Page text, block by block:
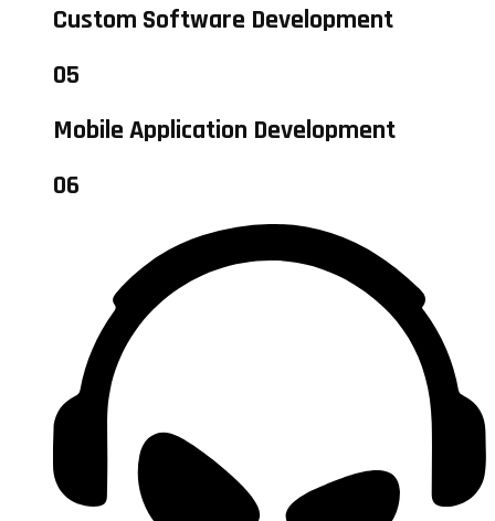
Custom Software Development
05
Mobile Application Development
06